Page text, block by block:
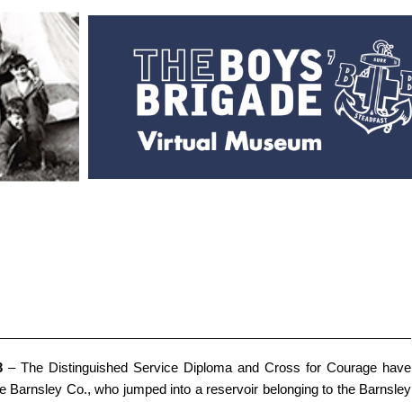
– The Distinguished Service Diploma and Cross for Courage have
Barnsley Co., who jumped into a reservoir belonging to the Barnsley